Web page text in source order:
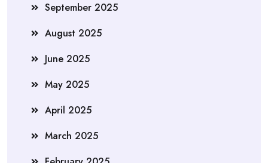
September 2025
August 2025
June 2025
May 2025
April 2025
March 2025